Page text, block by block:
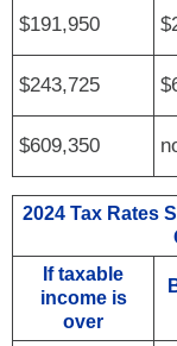
$191,950
$243,725
$609,350
2024 Tax Rates
If taxable
income is
over